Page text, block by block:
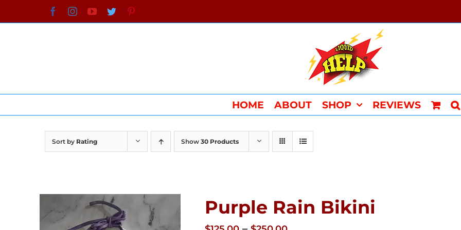
to
FacebookInstagramYouTube
Twitter
HOME ABOUT SHOP REVIEWS
Sort by Rating Show 30 Products
Purple Rain Bikini